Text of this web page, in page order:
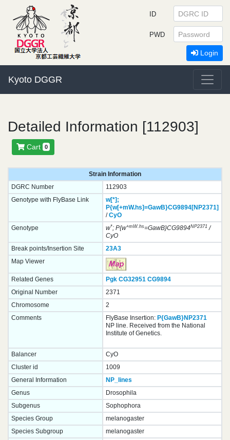
Kyoto DGGR
ID
PWD
Login
Detailed Information [112903]
Cart 0
Strain Information
DGRC Number
112903
Genotype with FlyBase Link
w[*];
P{w[+mW.hs]=GawB}CG9894[NP2371]
/CyO
Genotype
w*; P{w+mW.hs=GawB}CG9894NP2371/
CyO
Break points/Insertion Site
23A3
Map Viewer
Related Genes Pgk CG32951 CG9894
Original Number
2371
Chromosome
2
Comments
FlyBase Insertion: P{GawB}NP2371
NP line. Received from the National
Institute of Genetics.
Balancer
CyO
Cluster id
1009
General Information
NP_lines
Genus
Drosophila
Subgenus
Sophophora
Species Group
melanogaster
Species Subgroup
melanogaster